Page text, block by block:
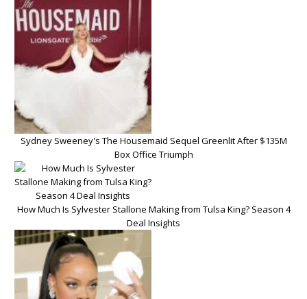
Sydney Sweeney's The Housemaid Sequel Greenlit After $135M
Box Office Triumph
How Much Is Sylvester Stallone Making from Tulsa King? Season 4
Deal Insights